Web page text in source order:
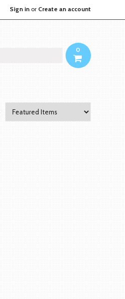
Sign inor Create an account
0